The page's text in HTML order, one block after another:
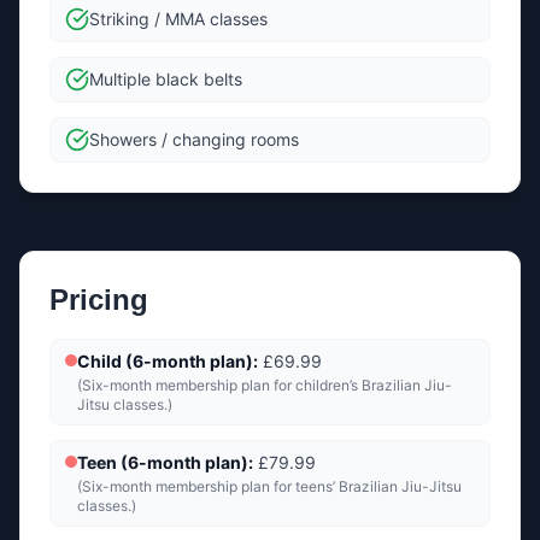
Striking / MMA classes
Multiple black belts
Showers / changing rooms
Pricing
Child (6-month plan): £69.99
(Six-month membership plan for children’s Brazilian Jiu-
Jitsu classes.)
Teen (6-month plan): £79.99
(Six-month membership plan for teens’ Brazilian Jiu-Jitsu
classes.)